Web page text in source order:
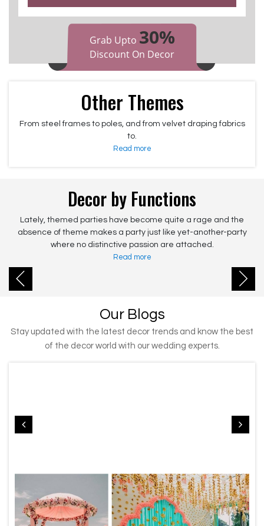
Grab Upto 30%
Discount On Decor
Other Themes
From steel frames to poles, and from velvet draping fabrics
to.
Read more
Decor by Functions
Lately, themed parties have become quite a rage and the
absence of theme makes a party just like yet-another-party
where no distinctive passion are attached.
Read more
Our Blogs
Stay updated with the latest decor trends and know the best
of the decor world with our wedding experts.